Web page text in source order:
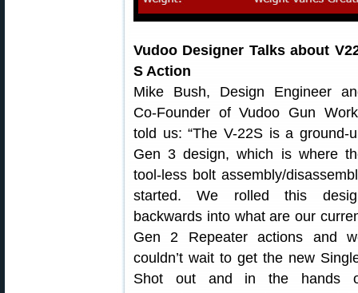
Vudoo Designer Talks about
S Action
Mike Bush, Design Engineer
Co-Founder of Vudoo Gun
told us: “The V-22S is a ground-
Gen 3 design, which is where
tool-less bolt assembly/
started. We rolled this
backwards into what are our
Gen 2 Repeater actions and
couldn’t wait to get the new
Shot out and in the hands